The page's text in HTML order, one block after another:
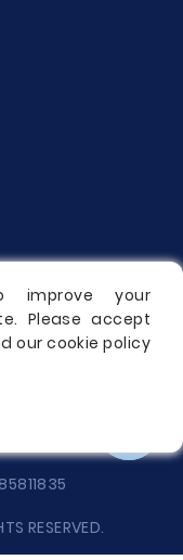
RESERVED.
improve your
Please accept
our cookie policy